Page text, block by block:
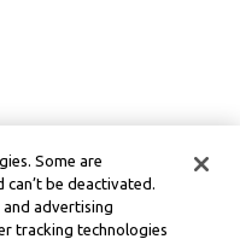
Some are
can’t be deactivated.
advertising
tracking technologies